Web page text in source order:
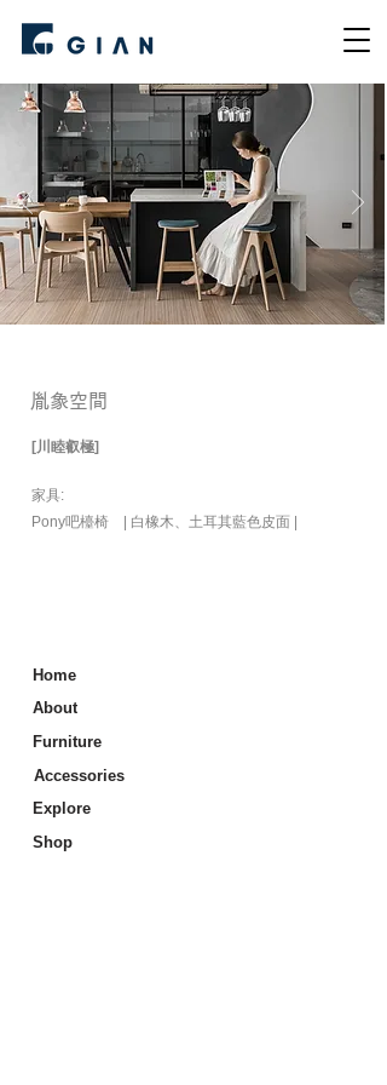
胤象空間
[川睦叡極]
家具:
Pony吧檯椅 | 白橡木、土耳其藍色皮面 |
Home
About
Furniture
Accessories
Explore
Shop